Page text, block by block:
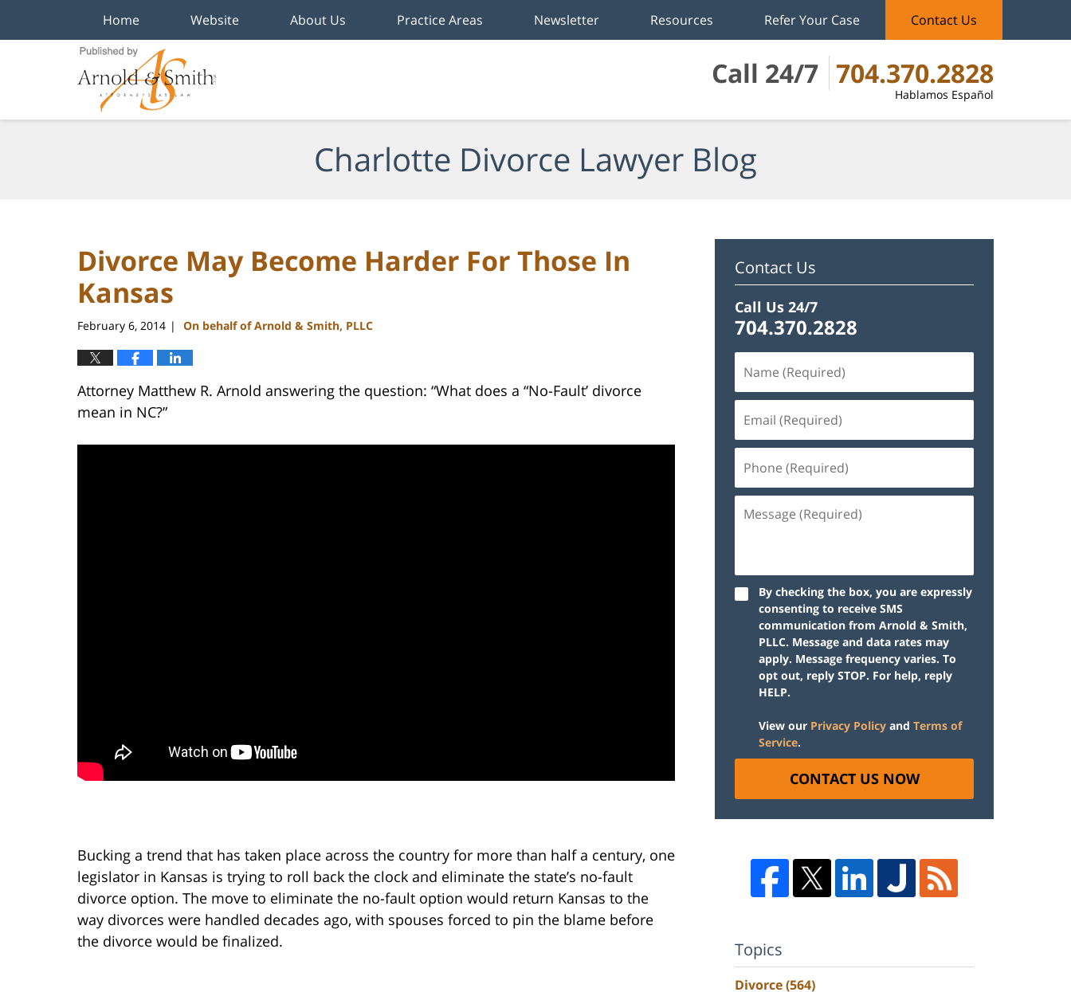
Call 24/7 704.370.2828
Hablamos Español
Home Website About Us Practice Areas Newsletter Resources Refer Your Case Contact Us
Charlotte Divorce Lawyer Blog
Divorce May Become Harder For Those In
Kansas
February 6, 2014 | On behalf of Arnold & Smith, PLLC
Attorney Matthew R. Arnold answering the question: “What does a “No-Fault’ divorce
mean in NC?”
Bucking a trend that has taken place across the country for more than half a century, one
legislator in Kansas is trying to roll back the clock and eliminate the state’s no-fault
divorce option. The move to eliminate the no-fault option would return Kansas to the
way divorces were handled decades ago, with spouses forced to pin the blame before
the divorce would be finalized.
Contact Us
Call Us 24/7
704.370.2828
By checking the box, you are expressly
consenting to receive SMS
communication from Arnold & Smith,
PLLC. Message and data rates may
apply. Message frequency varies. To
opt out, reply STOP. For help, reply
HELP.
View our Privacy Policy and Terms of
Service.
CONTACT US NOW
Topics
Divorce(564)